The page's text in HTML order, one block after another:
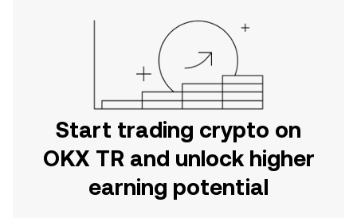
Start trading crypto on
OKX TR and unlock higher
earning potential